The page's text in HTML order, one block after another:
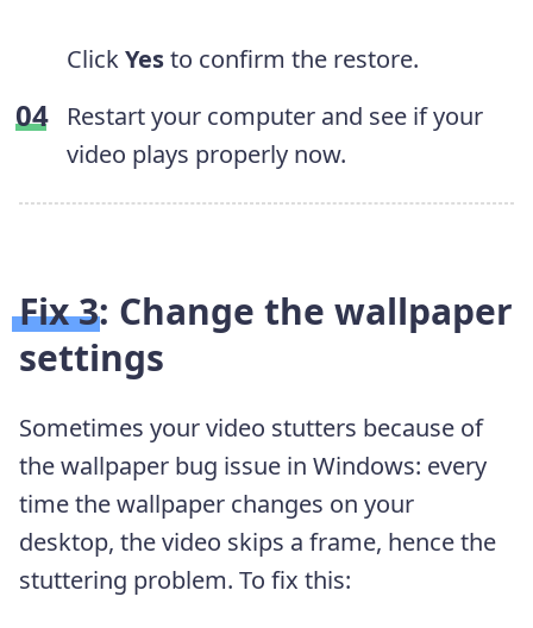
ClickYesto confirm the restore.
Restart your computer and see if your
video plays properly now.
Fix 3: Change the wallpaper
settings
Sometimes your video stutters because of
the wallpaper bug issue in Windows: every
time the wallpaper changes on your
desktop, the video skips a frame, hence the
stuttering problem. To fix this: